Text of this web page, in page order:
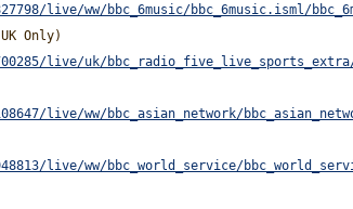
live/ww/bbc_6music/bbc_6music.isml/
Only)
live/uk/
live/ww/bbc_asian_network/
live/ww/bbc_world_service/